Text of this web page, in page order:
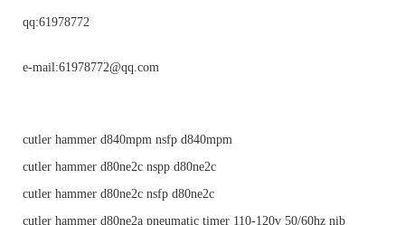
qq:61978772
e-mail:61978772@qq.com
cutler hammer d840mpm nsfp d840mpm
cutler hammer d80ne2c nspp d80ne2c
cutler hammer d80ne2c nsfp d80ne2c
cutler hammer d80ne2a pneumatic timer 110-120v 50/60hz nib